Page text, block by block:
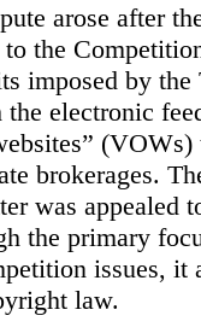
arose after
the
imposed by
the electronic
brokerages.
was appealed
the primary
issues, it
law.